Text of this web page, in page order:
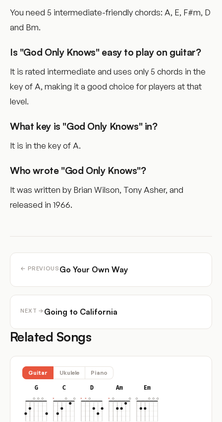
You need 5 intermediate-friendly chords: A, E, F#m, D
and Bm.
Is "God Only Knows" easy to play on guitar?
It is rated intermediate and uses only 5 chords in the
key of A, making it a good choice for players at that
level.
What key is "God Only Knows" in?
It is in the key of A.
Who wrote "God Only Knows"?
It was written by Brian Wilson, Tony Asher, and
released in 1966.
← PREVIOUS Go Your Own Way
NEXT → Going to California
Related Songs
Guitar Ukulele Piano
G C D Am Em